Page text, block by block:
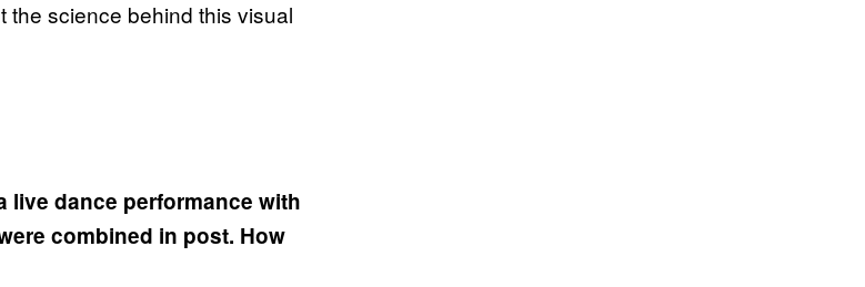
the science behind this visual
live dance performance with
combined in post. How